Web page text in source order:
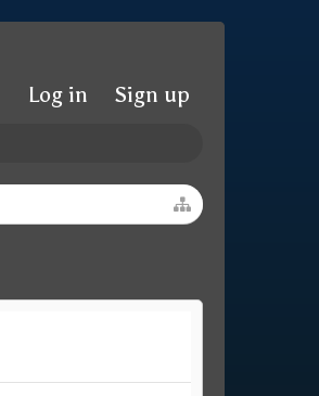
Log in Sign up